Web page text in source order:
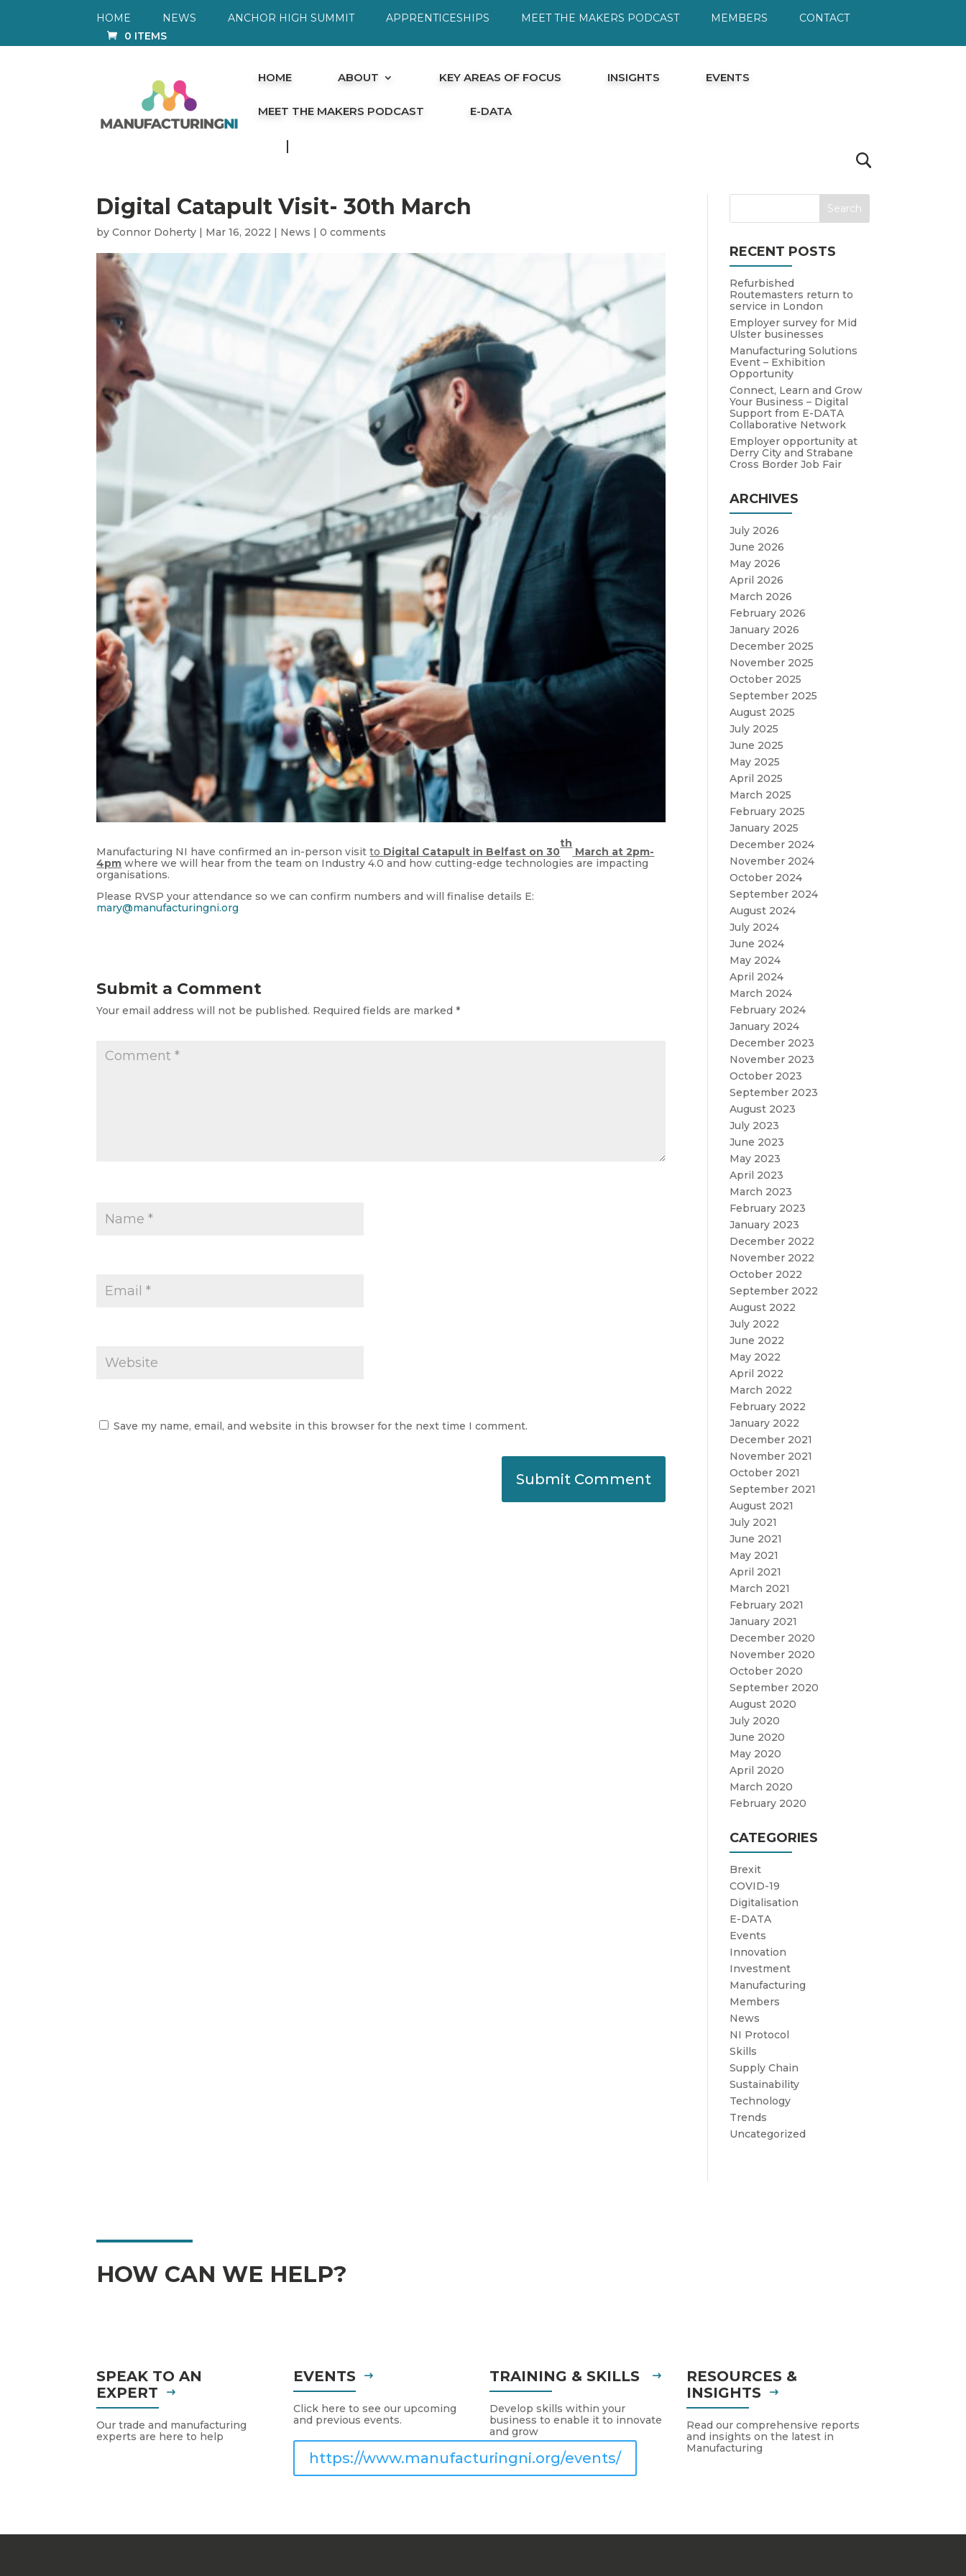
HOME NEWS ANCHOR HIGH SUMMIT APPRENTICESHIPS MEET THE MAKERS PODCAST MEMBERS
CONTACT
0 ITEMS
HOME ABOUT KEY AREAS OF FOCUS INSIGHTS EVENTS
MEET THE MAKERS PODCAST E-DATA
Digital Catapult Visit- 30th March
byConnor Doherty | Mar 16, 2022 | News |0 comments
Manufacturing NI have confirmed an in-person visitto Digital Catapult in Belfast on 30
th
March at 2pm-
4pm where we will hear from the team on Industry 4.0 and how cutting-edge technologies are impacting
organisations.
Please RVSP your attendance so we can confirm numbers and will finalise details E:
mary@manufacturingni.org
Submit a Comment
Your email address will not be published. Required fields are marked*
Save my name, email, and website in this browser for the next time I comment.
RECENT POSTS
Refurbished
Routemasters return to
service in London
Employer survey for Mid
Ulster businesses
Manufacturing Solutions
Event – Exhibition
Opportunity
Connect, Learn and Grow
Your Business – Digital
Support from E-DATA
Collaborative Network
Employer opportunity at
Derry City and Strabane
Cross Border Job Fair
ARCHIVES
July 2026
June 2026
May 2026
April 2026
March 2026
February 2026
January 2026
December 2025
November 2025
October 2025
September 2025
August 2025
July 2025
June 2025
May 2025
April 2025
March 2025
February 2025
January 2025
December 2024
November 2024
October 2024
September 2024
August 2024
July 2024
June 2024
May 2024
April 2024
March 2024
February 2024
January 2024
December 2023
November 2023
October 2023
September 2023
August 2023
July 2023
June 2023
May 2023
April 2023
March 2023
February 2023
January 2023
December 2022
November 2022
October 2022
September 2022
August 2022
July 2022
June 2022
May 2022
April 2022
March 2022
February 2022
January 2022
December 2021
November 2021
October 2021
September 2021
August 2021
July 2021
June 2021
May 2021
April 2021
March 2021
February 2021
January 2021
December 2020
November 2020
October 2020
September 2020
August 2020
July 2020
June 2020
May 2020
April 2020
March 2020
February 2020
CATEGORIES
Brexit
COVID-19
Digitalisation
E-DATA
Events
Innovation
Investment
Manufacturing
Members
News
NI Protocol
Skills
Supply Chain
Sustainability
Technology
Trends
Uncategorized
HOW CAN WE HELP?
SPEAK TO AN
EXPERT
Our trade and manufacturing
experts are here to help
EVENTS
Click here to see our upcoming
and previous events.
https://www.manufacturingni.org/events/
TRAINING & SKILLS
Develop skills within your
business to enable it to innovate
and grow
RESOURCES &
INSIGHTS
Read our comprehensive reports
and insights on the latest in
Manufacturing